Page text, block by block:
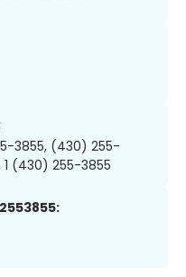
3855, (430) 255-
1 (430) 255-3855